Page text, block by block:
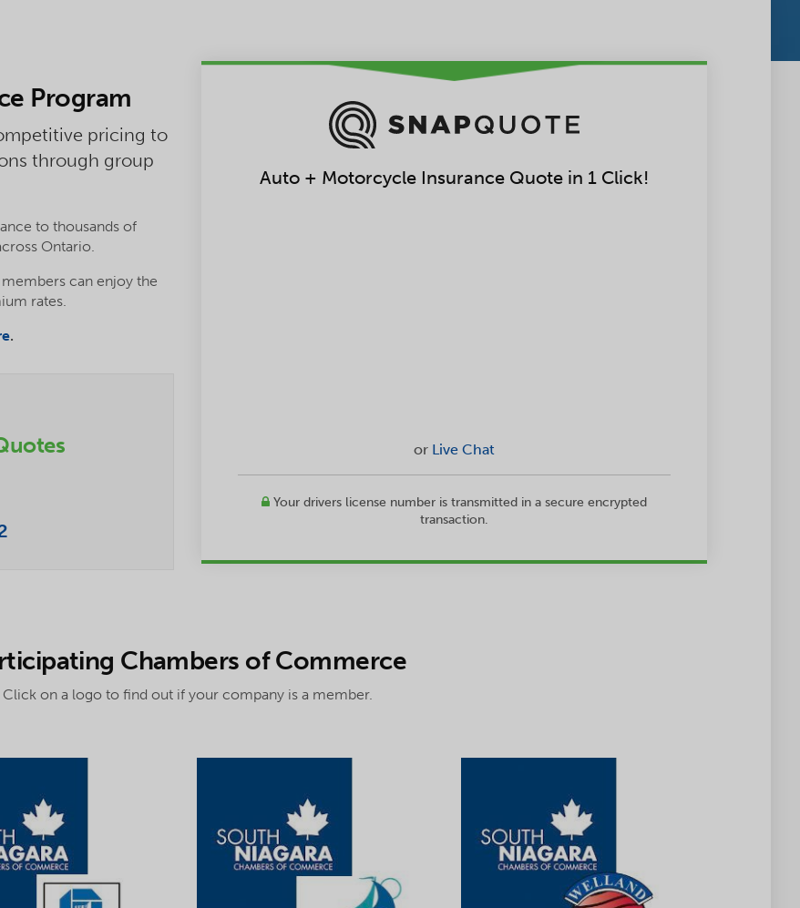
Program
pricing to
through group
to thousands of
Ontario.
can enjoy the
rates.
.
Auto + Motorcycle Insurance Quote in 1 Click!
or Live Chat
Your drivers license number is transmitted in a secure encrypted
transaction.
Chambers of Commerce
Click on a logo to find out if your company is a member.